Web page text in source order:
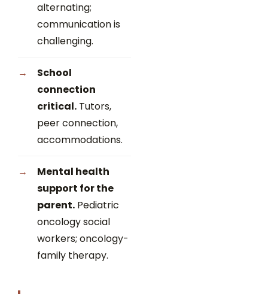
alternating;
communication is
challenging.
School
connection
critical. Tutors,
peer connection,
accommodations.
Mental health
support for the
parent. Pediatric
oncology social
workers; oncology-
family therapy.